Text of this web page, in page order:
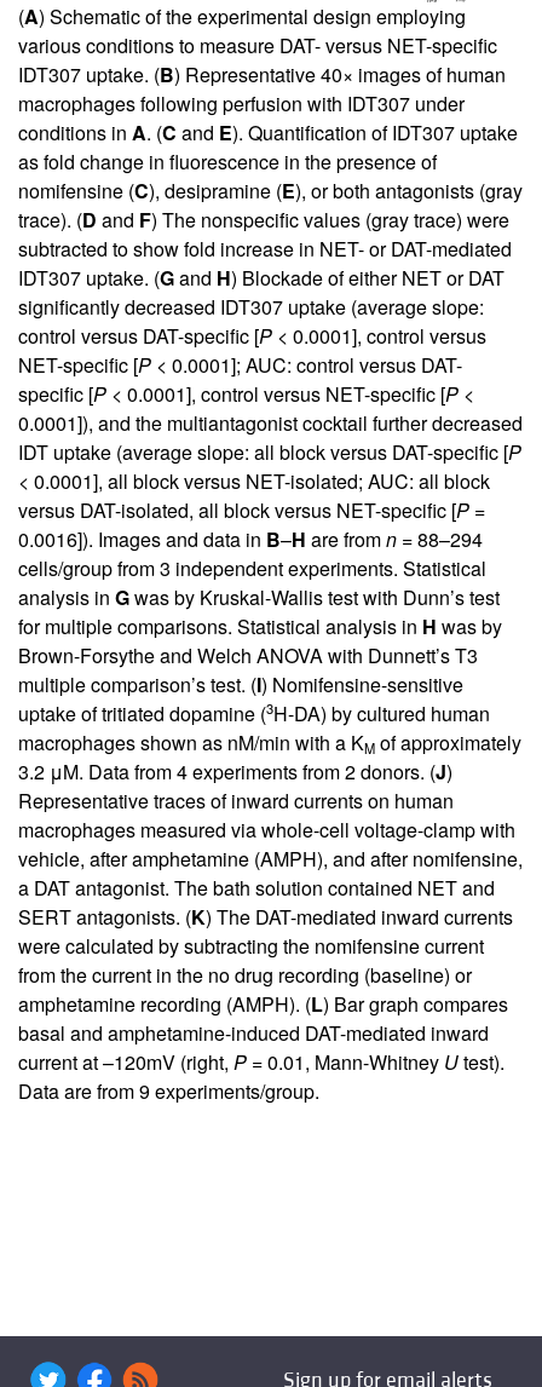
(A) Schematic of the experimental design employing
various conditions to measure DAT- versus NET-specific
IDT307 uptake. (B) Representative 40× images of human
macrophages following perfusion with IDT307 under
conditions in A. (C and E). Quantification of IDT307 uptake
as fold change in fluorescence in the presence of
nomifensine (C), desipramine (E), or both antagonists (gray
trace). (D and F) The nonspecific values (gray trace) were
subtracted to show fold increase in NET- or DAT-mediated
IDT307 uptake. (Gand H) Blockade of either NET or DAT
significantly decreased IDT307 uptake (average slope:
control versus DAT-specific [P < 0.0001], control versus
NET-specific [P < 0.0001]; AUC: control versus DAT-
specific [P < 0.0001], control versus NET-specific [P <
0.0001]), and the multiantagonist cocktail further decreased
IDT uptake (average slope: all block versus DAT-specific [P
< 0.0001], all block versus NET-isolated; AUC: all block
versus DAT-isolated, all block versus NET-specific [P =
0.0016]). Images and data in B–H are fromn = 88–294
cells/group from 3 independent experiments. Statistical
analysis in Gwas by Kruskal-Wallis test with Dunn’s test
for multiple comparisons. Statistical analysis in H was by
Brown-Forsythe and Welch ANOVA with Dunnett’s T3
multiple comparison’s test. (I) Nomifensine-sensitive
uptake of tritiated dopamine (3H-DA) by cultured human
macrophages shown as nM/min with a KM of approximately
3.2 μM. Data from 4 experiments from 2 donors. (J)
Representative traces of inward currents on human
macrophages measured via whole-cell voltage-clamp with
vehicle, after amphetamine (AMPH), and after nomifensine,
a DAT antagonist. The bath solution contained NET and
SERT antagonists. (K) The DAT-mediated inward currents
were calculated by subtracting the nomifensine current
from the current in the no drug recording (baseline) or
amphetamine recording (AMPH). (L) Bar graph compares
basal and amphetamine-induced DAT-mediated inward
current at –120mV (right, P = 0.01, Mann-Whitney Utest).
Data are from 9 experiments/group.
Sign up for email alerts